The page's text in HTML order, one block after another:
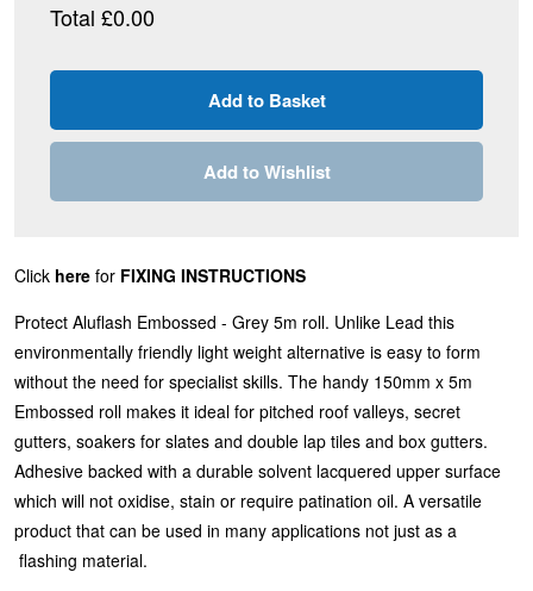
Total £0.00
Add to Wishlist
Click here for FIXING INSTRUCTIONS
Protect Aluflash Embossed - Grey 5m roll. Unlike Lead this
environmentally friendly light weight alternative is easy to form
without the need for specialist skills. The handy 150mm x 5m
Embossed roll makes it ideal for pitched roof valleys, secret
gutters, soakers for slates and double lap tiles and box gutters.
Adhesive backed with a durable solvent lacquered upper surface
which will not oxidise, stain or require patination oil. A versatile
product that can be used in many applications not just as a
flashing material.